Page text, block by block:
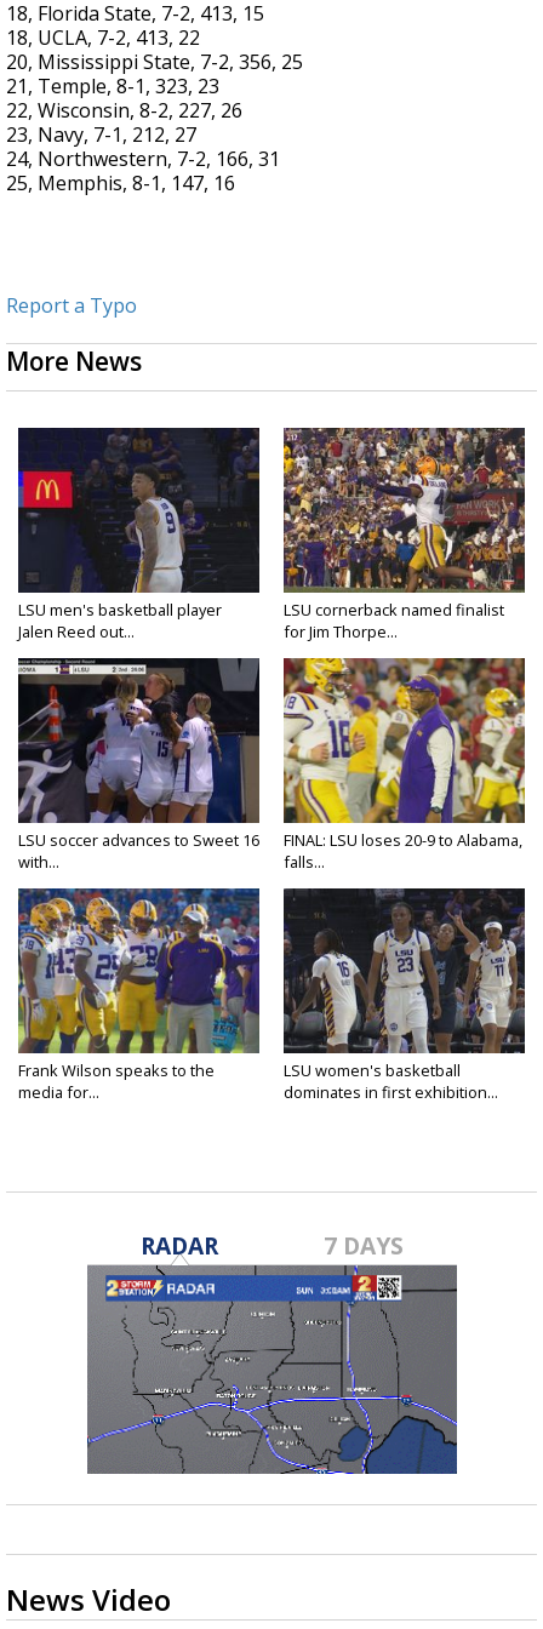
18, Florida State, 7-2, 413, 15
18, UCLA, 7-2, 413, 22
20, Mississippi State, 7-2, 356, 25
21, Temple, 8-1, 323, 23
22, Wisconsin, 8-2, 227, 26
23, Navy, 7-1, 212, 27
24, Northwestern, 7-2, 166, 31
25, Memphis, 8-1, 147, 16
Report a Typo
More News
LSU men's basketball player
Jalen Reed out...
LSU cornerback named finalist
for Jim Thorpe...
LSU soccer advances to Sweet 16
with...
FINAL: LSU loses 20-9 to Alabama,
falls...
Frank Wilson speaks to the
media for...
LSU women's basketball
dominates in first exhibition...
RADAR 7 DAYS
News Video